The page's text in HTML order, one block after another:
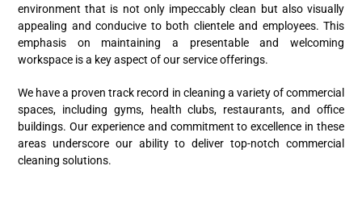
environment that is not only impeccably clean but also visually
appealing and conducive to both clientele and employees. This
emphasis on maintaining a presentable and welcoming
workspace is a key aspect of our service offerings.
We have a proven track record in cleaning a variety of commercial
spaces, including gyms, health clubs, restaurants, and office
buildings. Our experience and commitment to excellence in these
areas underscore our ability to deliver top-notch commercial
cleaning solutions.